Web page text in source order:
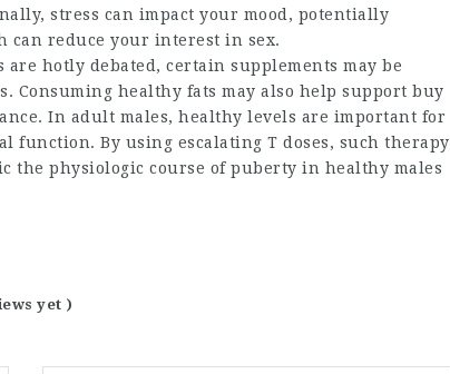
stress can impact your mood, potentially
can reduce your interest in sex.
hotly debated, certain supplements may be
Consuming healthy fats may also help support buy
In adult males, healthy levels are important for
function. By using escalating T doses, such therapy
the physiologic course of puberty in healthy males
yet )